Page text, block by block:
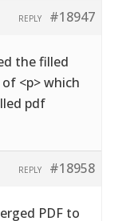
#18947
REPLY
the filled
<p> which
pdf
#18958
REPLY
PDF to